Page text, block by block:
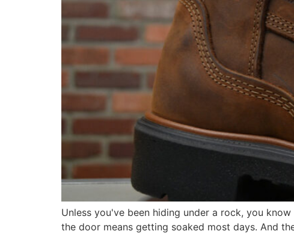
Unless you've been hiding under a rock, you
the door means getting soaked most days. And